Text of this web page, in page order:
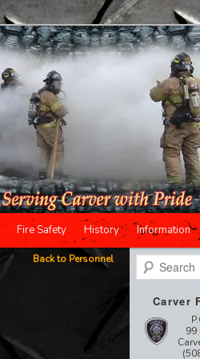
Fire Safety History Information
Back to Personnel Search
Carver
99